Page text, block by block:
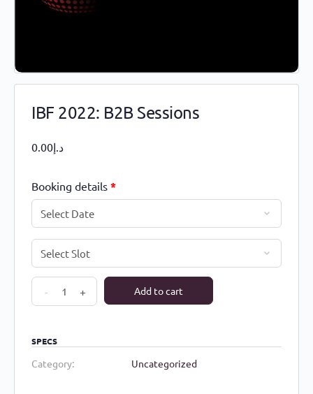
IBF 2022: B2B Sessions
د.إ0.00
Booking details *
2022:
Sessions
quantity
- + Add to cart
SPECS
Category: Uncategorized